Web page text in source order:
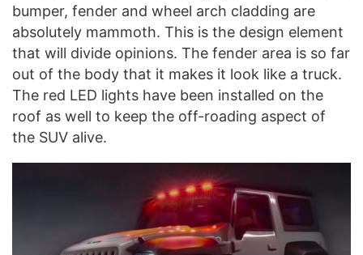
bumper, fender and wheel arch cladding are
absolutely mammoth. This is the design element
that will divide opinions. The fender area is so far
out of the body that it makes it look like a truck.
The red LED lights have been installed on the
roof as well to keep the off-roading aspect of
the SUV alive.